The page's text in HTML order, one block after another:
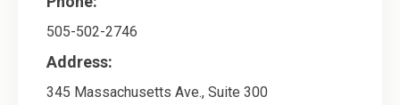
505-502-2746
Address:
345 Massachusetts Ave., Suite 300